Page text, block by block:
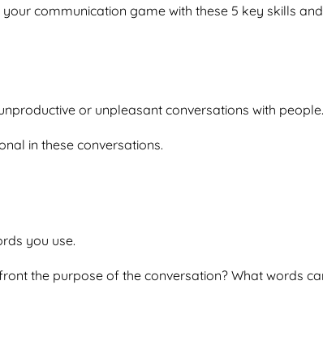
communication game with these 5 key skills
or unpleasant conversations with people.
in these conversations.
you use.
the purpose of the conversation? What words